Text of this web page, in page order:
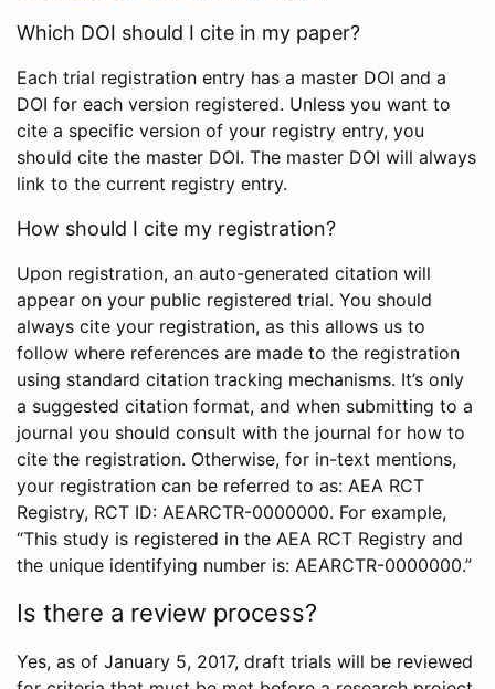
Which DOI should I cite in my paper?
Each trial registration entry has a master DOI and a
DOI for each version registered. Unless you want to
cite a specific version of your registry entry, you
should cite the master DOI. The master DOI will always
link to the current registry entry.
How should I cite my registration?
Upon registration, an auto-generated citation will
appear on your public registered trial. You should
always cite your registration, as this allows us to
follow where references are made to the registration
using standard citation tracking mechanisms. It’s only
a suggested citation format, and when submitting to a
journal you should consult with the journal for how to
cite the registration. Otherwise, for in-text mentions,
your registration can be referred to as: AEA RCT
Registry, RCT ID: AEARCTR-0000000. For example,
“This study is registered in the AEA RCT Registry and
the unique identifying number is: AEARCTR-0000000.”
Is there a review process?
Yes, as of January 5, 2017, draft trials will be reviewed